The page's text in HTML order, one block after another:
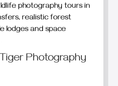
photography tours in
realistic forest
lodges and space
Photography